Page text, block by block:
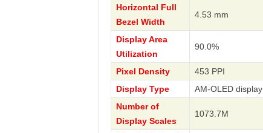
Horizontal Full
Bezel Width
4.53 mm
Display Area
Utilization
90.0%
Pixel Density
453 PPI
Display Type
AM-OLED display
Number of
Display Scales
1073.7M